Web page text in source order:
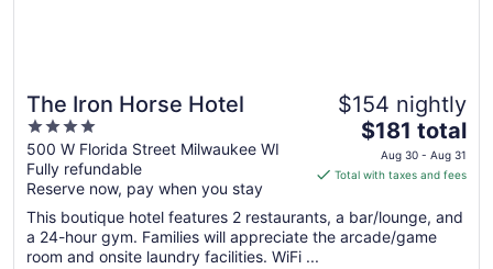
The Iron Horse Hotel
4
out
of
5
500 W Florida Street Milwaukee WI
Fully refundable
Reserve now, pay when you stay
$154 nightly
The
price
is
total
per
$181 total
Aug 30 - Aug 31
Total with taxes and fees
This boutique hotel features 2 restaurants, a bar/lounge, and
a 24-hour gym. Families will appreciate the arcade/game
room and onsite laundry facilities. WiFi ...